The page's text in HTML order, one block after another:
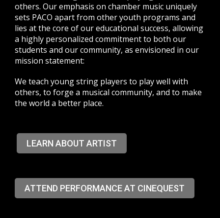
others. Our emphasis on chamber music uniquely
sets PACO apart from other youth programs and
lies at the core of our educational success, allowing
a highly personalized commitment to both our
students and our community, as envisioned in our
mission statement:
We teach young string players to play well with
others, to forge a musical community, and to make
the world a better place.
LEARN ABOUT ARTIST
ATTEND PERFORMANCE AT CINEQUEST